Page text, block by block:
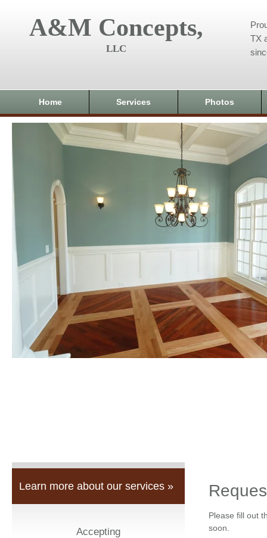
A&M Concepts,
LLC
TX
Home Services Photos
Learn more about our services »
Accepting
Please fill out
soon.